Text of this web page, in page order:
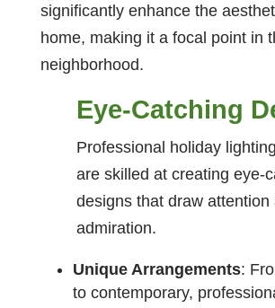
significantly enhance the
home, making it a focal point in
neighborhood.
Eye-Catching
Professional holiday
are skilled at creating eye-
designs that draw attention
admiration.
Unique Arrangements:
to contemporary,